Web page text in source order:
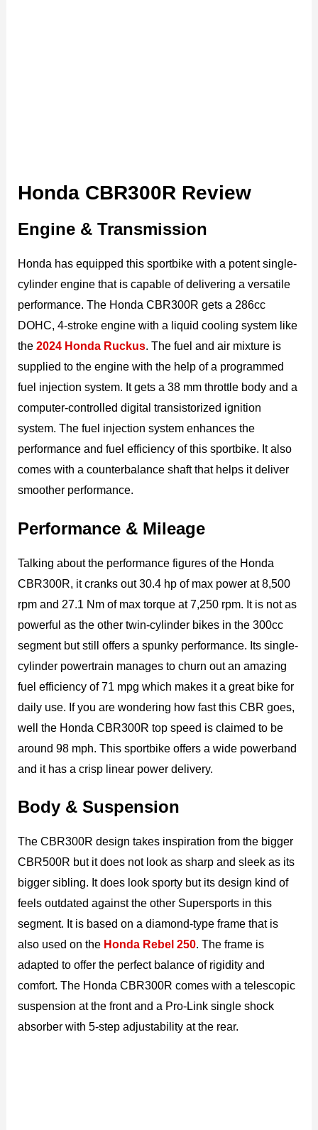
Honda CBR300R Review
Engine & Transmission
Honda has equipped this sportbike with a potent single-
cylinder engine that is capable of delivering a versatile
performance. The Honda CBR300R gets a 286cc
DOHC, 4-stroke engine with a liquid cooling system like
the 2024 Honda Ruckus. The fuel and air mixture is
supplied to the engine with the help of a programmed
fuel injection system. It gets a 38 mm throttle body and a
computer-controlled digital transistorized ignition
system. The fuel injection system enhances the
performance and fuel efficiency of this sportbike. It also
comes with a counterbalance shaft that helps it deliver
smoother performance.
Performance & Mileage
Talking about the performance figures of the Honda
CBR300R, it cranks out 30.4 hp of max power at 8,500
rpm and 27.1 Nm of max torque at 7,250 rpm. It is not as
powerful as the other twin-cylinder bikes in the 300cc
segment but still offers a spunky performance. Its single-
cylinder powertrain manages to churn out an amazing
fuel efficiency of 71 mpg which makes it a great bike for
daily use. If you are wondering how fast this CBR goes,
well the Honda CBR300R top speed is claimed to be
around 98 mph. This sportbike offers a wide powerband
and it has a crisp linear power delivery.
Body & Suspension
The CBR300R design takes inspiration from the bigger
CBR500R but it does not look as sharp and sleek as its
bigger sibling. It does look sporty but its design kind of
feels outdated against the other Supersports in this
segment. It is based on a diamond-type frame that is
also used on the Honda Rebel 250. The frame is
adapted to offer the perfect balance of rigidity and
comfort. The Honda CBR300R comes with a telescopic
suspension at the front and a Pro-Link single shock
absorber with 5-step adjustability at the rear.